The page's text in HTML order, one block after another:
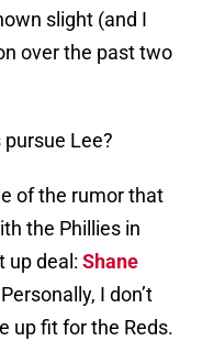
slight (and I
over the past two
Lee?
of the rumor that
the Phillies in
up deal: Shane
I don’t
up fit for the Reds.